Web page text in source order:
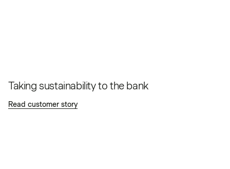
Taking sustainability to the bank
Read customer story